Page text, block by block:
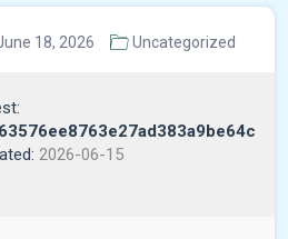
18, 2026 Uncategorized
2026-06-15